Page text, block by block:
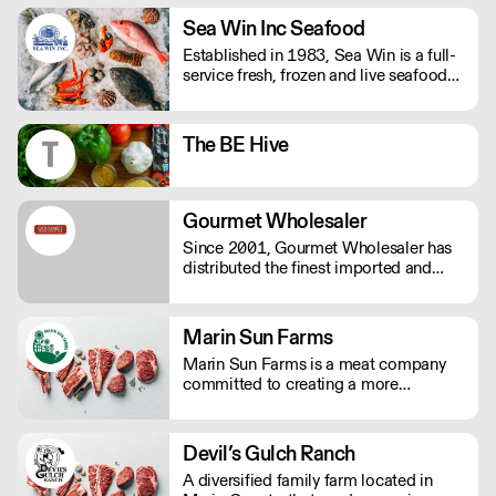
anyone else who is not on a gluten-free
diet.
Sea Win Inc Seafood
Established in 1983, Sea Win is a full-
service fresh, frozen and live seafood
all your seafood needs.
The BE Hive
Gourmet Wholesaler
Since 2001, Gourmet Wholesaler has
distributed the finest imported and
truffles, baking chocolates and
ingredients, the finest meat and
seafood, spices, oils, vinegars and
much more.
Marin Sun Farms
Marin Sun Farms is a meat company
committed to creating a more
landscapes and restoring the vitality of
the foodshed and its inhabitants.
Devil’s Gulch Ranch
A diversified family farm located in